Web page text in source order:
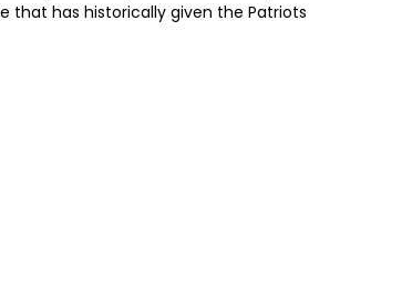
that has historically given the Patriots